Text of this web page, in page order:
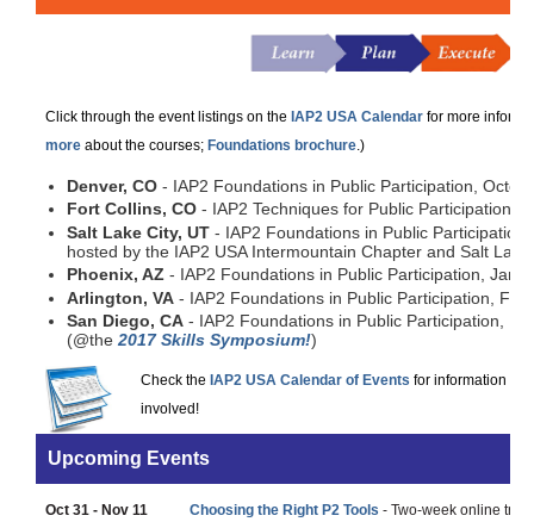
Click through the event listings on the IAP2 USA Calendar for more
more about the courses; Foundations brochure.)
Denver, CO - IAP2 Foundations in Public Participation,
Fort Collins, CO - IAP2 Techniques for Public Participation,
Salt Lake City, UT - IAP2 Foundations in Public
hosted by the IAP2 USA Intermountain Chapter and Salt
Phoenix, AZ - IAP2 Foundations in Public Participation,
Arlington, VA - IAP2 Foundations in Public Participation,
San Diego, CA - IAP2 Foundations in Public Participation,
(@the2017 Skills Symposium!)
Check the IAP2 USA Calendar of Events for information on
involved!
Upcoming Events
Oct 31 - Nov 11 Choosing the Right P2 Tools - Two-week online